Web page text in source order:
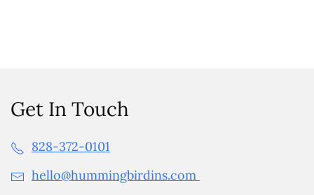
Get In Touch
828-372-0101
hello@hummingbirdins.com